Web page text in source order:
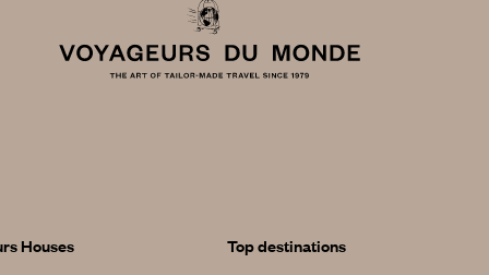
Houses
Top destinations